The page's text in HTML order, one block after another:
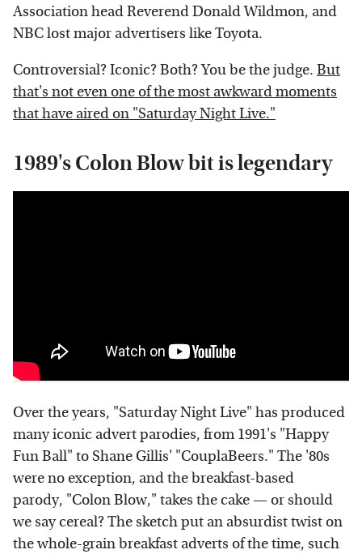
Association head Reverend Donald Wildmon, and
NBC lost major advertisers like Toyota.
Controversial? Iconic? Both? You be the judge. But
that's not even one of the most awkward moments
that have aired on "Saturday Night Live."
1989's Colon Blow bit is legendary
Over the years, "Saturday Night Live" has produced
many iconic advert parodies, from 1991's "Happy
Fun Ball" to Shane Gillis' "CouplaBeers." The '80s
were no exception, and the breakfast-based
parody, "Colon Blow," takes the cake — or should
we say cereal? The sketch put an absurdist twist on
the whole-grain breakfast adverts of the time, such